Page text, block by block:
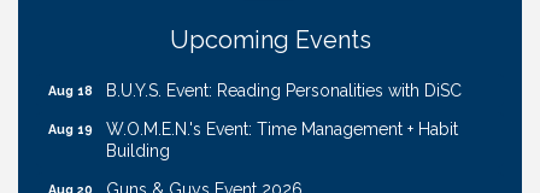
Upcoming Events
Ribbon Cutting: EVER Blessed Nursing and
Transport
Aug 18 B.U.Y.S. Event: Reading Personalities with DiSC
Aug 19
W.O.M.E.N.'s Event: Time Management + Habit
Building
Aug 20 Guns & Guys Event 2026